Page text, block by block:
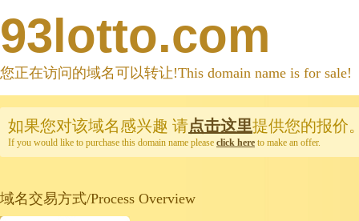
93lotto.com
您正在访问的域名可以转让!This domain name is for sale!
如果您对该域名感兴趣 请点击这里提供您的报价
If you would like to purchase this domain name please click here to make an offer.
域名交易方式/Process Overview